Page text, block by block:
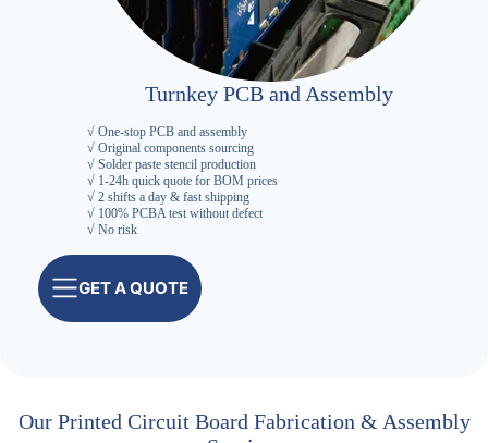
Turnkey PCB and Assembly
√ One-stop PCB and assembly
√ Original components sourcing
√ Solder paste stencil production
√ 1-24h quick quote for BOM prices
√ 2 shifts a day & fast shipping
√ 100% PCBA test without defect
√ No risk
GET A QUOTE
Our Printed Circuit Board Fabrication & Assembly